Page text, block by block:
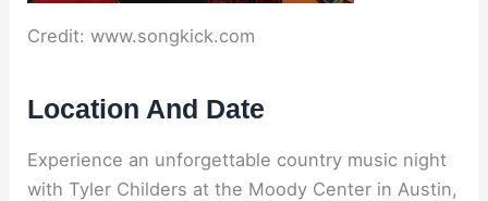
Credit: www.songkick.com
Location And Date
Experience an unforgettable country music night
with Tyler Childers at the Moody Center in Austin,